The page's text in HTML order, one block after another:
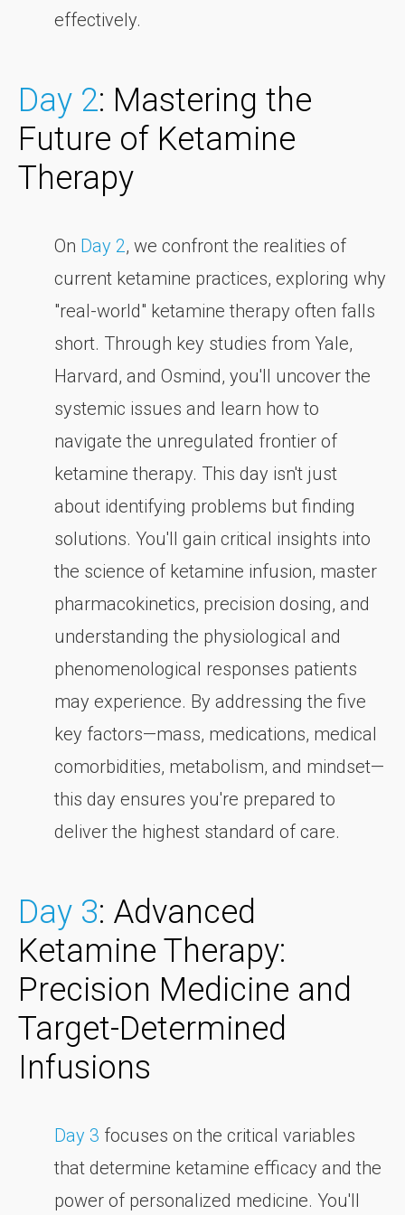
effectively.
Day 2: Mastering the
Future of Ketamine
Therapy
On Day 2, we confront the realities of
current ketamine practices, exploring why
"real-world" ketamine therapy often falls
short. Through key studies from Yale,
Harvard, and Osmind, you'll uncover the
systemic issues and learn how to
navigate the unregulated frontier of
ketamine therapy. This day isn't just
about identifying problems but finding
solutions. You'll gain critical insights into
the science of ketamine infusion, master
pharmacokinetics, precision dosing, and
understanding the physiological and
phenomenological responses patients
may experience. By addressing the five
key factors—mass, medications, medical
comorbidities, metabolism, and mindset—
this day ensures you're prepared to
deliver the highest standard of care.
Day 3: Advanced
Ketamine Therapy:
Precision Medicine and
Target-Determined
Infusions
Day 3 focuses on the critical variables
that determine ketamine efficacy and the
power of personalized medicine. You'll